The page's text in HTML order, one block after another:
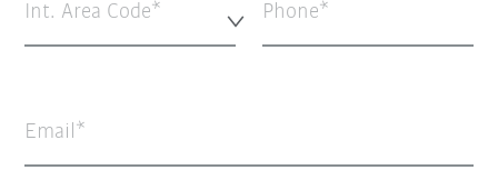
Int. Area Code* Phone
Email